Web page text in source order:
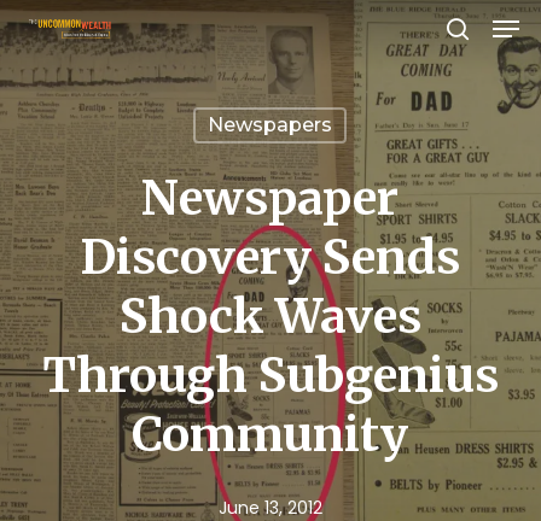
Skip
to
main
search
Newspapers
Newspaper
Discovery Sends
Shock Waves
Through Subgenius
Community
June 13, 2012
Close
Menu